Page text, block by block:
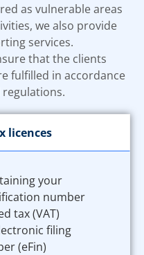
as vulnerable areas
we also provide
services.
that the clients
fulfilled in accordance
licences
your
number
tax (VAT)
filing
(eFin)